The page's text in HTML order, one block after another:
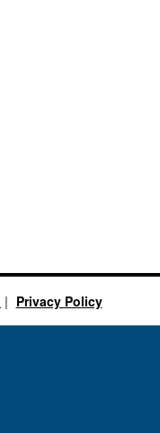
Privacy Policy